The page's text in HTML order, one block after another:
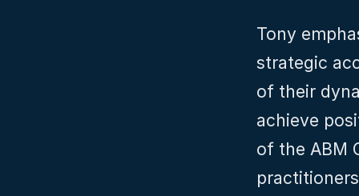
Tony
strategic
of their
achieve
of the ABM